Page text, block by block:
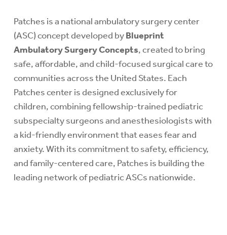
Patches is a national ambulatory surgery center
(ASC) concept developed byBlueprint
Ambulatory Surgery Concepts, created to bring
safe, affordable, and child-focused surgical care to
communities across the United States. Each
Patches center is designed exclusively for
children, combining fellowship-trained pediatric
subspecialty surgeons and anesthesiologists with
a kid-friendly environment that eases fear and
anxiety. With its commitment to safety, efficiency,
and family-centered care, Patches is building the
leading network of pediatric ASCs nationwide.